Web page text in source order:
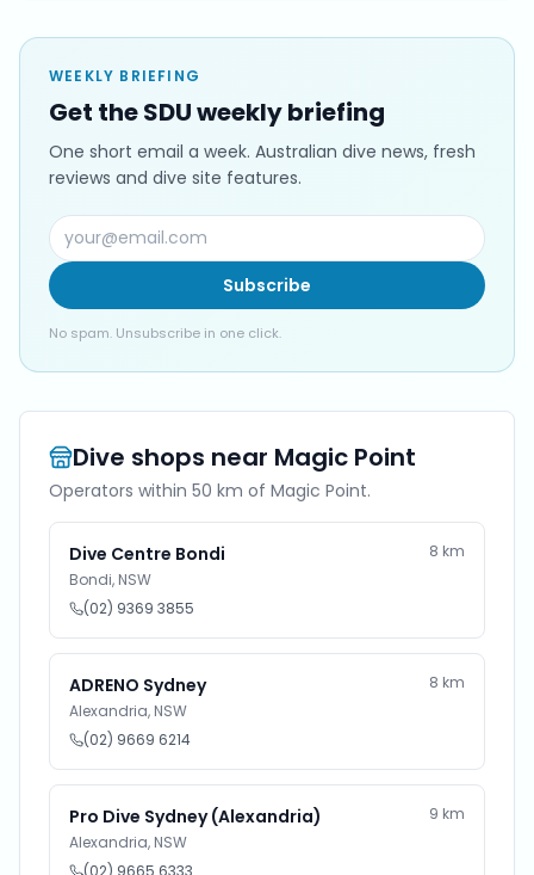
WEEKLY BRIEFING
Get the SDU weekly briefing
One short email a week. Australian dive news, fresh
reviews and dive site features.
Subscribe
No spam. Unsubscribe in one click.
Dive shops near Magic Point
Operators within 50 km of Magic Point.
Dive Centre Bondi 8 km
Bondi, NSW
(02) 9369 3855
ADRENO Sydney 8 km
Alexandria, NSW
(02) 9669 6214
Pro Dive Sydney (Alexandria) 9 km
Alexandria, NSW
(02) 9665 6333